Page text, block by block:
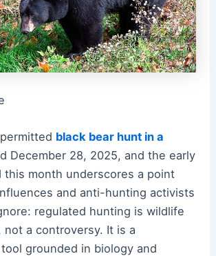
black bear hunt in a
December 28, 2025, and the early
this month underscores a point
and anti-hunting activists
regulated hunting is wildlife
not a controversy. It is a
grounded in biology and